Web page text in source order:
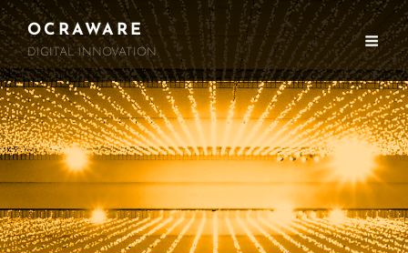
OCRAWARE
DIGITAL INNOVATION